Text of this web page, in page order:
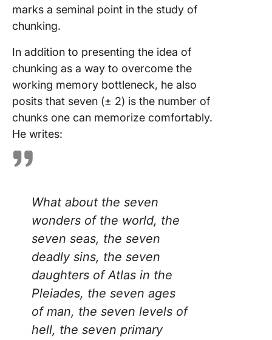
marks a seminal point in the study of
chunking.
In addition to presenting the idea of
chunking as a way to overcome the
working memory bottleneck, he also
posits that seven (± 2) is the number of
chunks one can memorize comfortably.
He writes:
What about the seven
wonders of the world, the
seven seas, the seven
deadly sins, the seven
daughters of Atlas in the
Pleiades, the seven ages
of man, the seven levels of
hell, the seven primary